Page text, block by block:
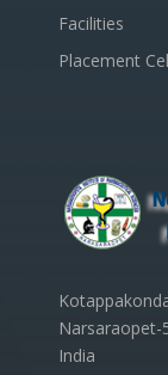
Facilities
Placement
Narsaraopet-
India